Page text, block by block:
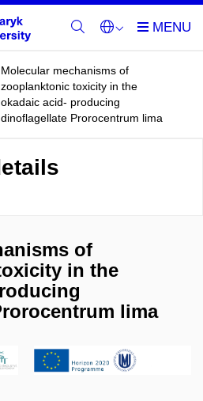
Molecular mechanisms of
zooplanktonic toxicity in the
okadaic acid- producing
dinoflagellate Prorocentrum lima
of
in the
lima